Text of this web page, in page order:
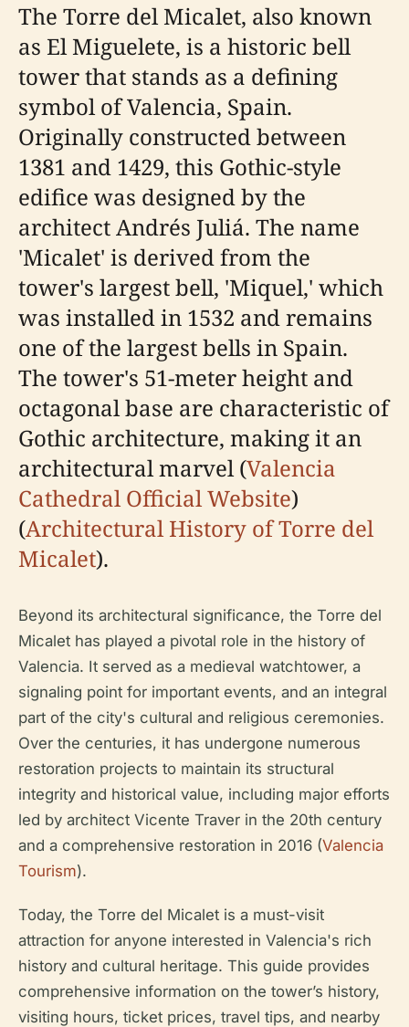
The Torre del Micalet, also known
as El Miguelete, is a historic bell
tower that stands as a defining
symbol of Valencia, Spain.
Originally constructed between
1381 and 1429, this Gothic-style
edifice was designed by the
architect Andrés Juliá. The name
'Micalet' is derived from the
tower's largest bell, 'Miquel,' which
was installed in 1532 and remains
one of the largest bells in Spain.
The tower's 51-meter height and
octagonal base are characteristic of
Gothic architecture, making it an
architectural marvel (Valencia
Cathedral Official Website)
(Architectural History of Torre del
Micalet).
Beyond its architectural significance, the Torre del
Micalet has played a pivotal role in the history of
Valencia. It served as a medieval watchtower, a
signaling point for important events, and an integral
part of the city's cultural and religious ceremonies.
Over the centuries, it has undergone numerous
restoration projects to maintain its structural
integrity and historical value, including major efforts
led by architect Vicente Traver in the 20th century
and a comprehensive restoration in 2016 (Valencia
Tourism).
Today, the Torre del Micalet is a must-visit
attraction for anyone interested in Valencia's rich
history and cultural heritage. This guide provides
comprehensive information on the tower’s history,
visiting hours, ticket prices, travel tips, and nearby